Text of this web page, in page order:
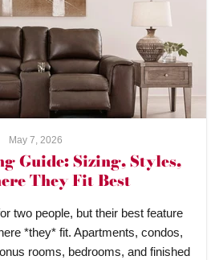
May 7, 2026
Guide: Sizing, Styles,
They Fit Best
two people, but their best feature
*they* fit. Apartments, condos,
rooms, bedrooms, and finished